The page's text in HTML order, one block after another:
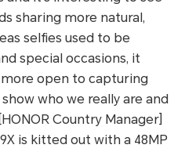
sharing more natural,
selfies used to be
special occasions, it
more open to capturing
who we really are and
Country Manager]
is kitted out with a 48MP